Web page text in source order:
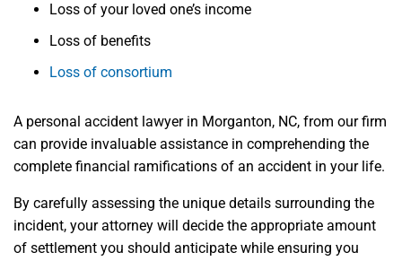
Loss of your loved one’s income
Loss of benefits
Loss of consortium
A personal accident lawyer in Morganton, NC, from our firm
can provide invaluable assistance in comprehending the
complete financial ramifications of an accident in your life.
By carefully assessing the unique details surrounding the
incident, your attorney will decide the appropriate amount
of settlement you should anticipate while ensuring you